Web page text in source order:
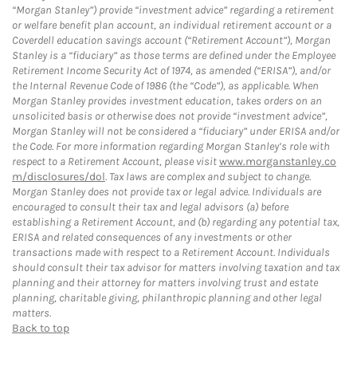
“Morgan Stanley”) provide “investment advice” regarding a retirement
or welfare benefit plan account, an individual retirement account or a
Coverdell education savings account (“Retirement Account”), Morgan
Stanley is a “fiduciary” as those terms are defined under the Employee
Retirement Income Security Act of 1974, as amended (“ERISA”), and/or
the Internal Revenue Code of 1986 (the “Code”), as applicable. When
Morgan Stanley provides investment education, takes orders on an
unsolicited basis or otherwise does not provide “investment advice”,
Morgan Stanley will not be considered a “fiduciary” under ERISA and/or
the Code. For more information regarding Morgan Stanley’s role with
respect to a Retirement Account, please visitwww.morganstanley.co
m/disclosures/dol. Tax laws are complex and subject to change.
Morgan Stanley does not provide tax or legal advice. Individuals are
encouraged to consult their tax and legal advisors (a) before
establishing a Retirement Account, and (b) regarding any potential tax,
ERISA and related consequences of any investments or other
transactions made with respect to a Retirement Account. Individuals
should consult their tax advisor for matters involving taxation and tax
planning and their attorney for matters involving trust and estate
planning, charitable giving, philanthropic planning and other legal
matters.
Back to top